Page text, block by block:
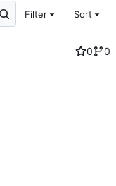
Filter Sort
0
0